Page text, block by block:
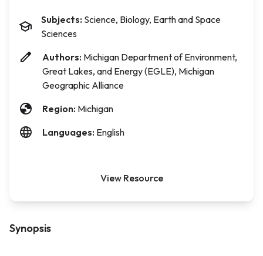
Synopsis
Subjects: Science, Biology, Earth and Space
Sciences
Authors: Michigan Department of Environment,
Great Lakes, and Energy (EGLE), Michigan
Geographic Alliance
Region: Michigan
Languages: English
View Resource